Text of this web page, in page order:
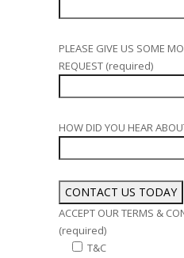
PLEASE GIVE US SOME
REQUEST (required)
HOW DID YOU HEAR
ACCEPT OUR TERMS &
(required)
T&C